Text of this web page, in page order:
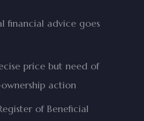
financial advice goes
price but need of
action
of Beneficial